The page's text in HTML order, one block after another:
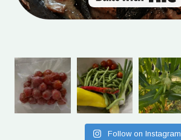
Follow on Instagram